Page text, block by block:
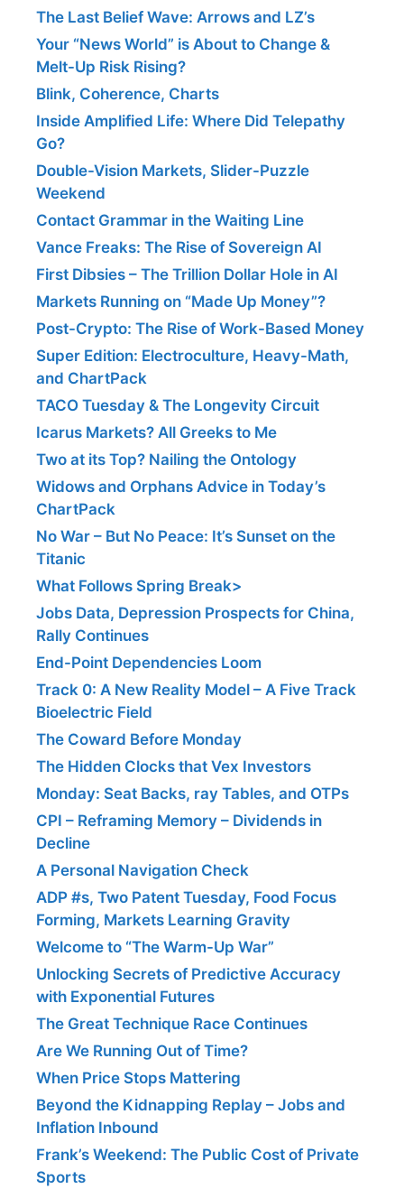
The Last Belief Wave: Arrows and LZ’s
Your “News World” is About to Change &
Melt-Up Risk Rising?
Blink, Coherence, Charts
Inside Amplified Life: Where Did Telepathy
Go?
Double-Vision Markets, Slider-Puzzle
Weekend
Contact Grammar in the Waiting Line
Vance Freaks: The Rise of Sovereign AI
First Dibsies – The Trillion Dollar Hole in AI
Markets Running on “Made Up Money”?
Post-Crypto: The Rise of Work-Based Money
Super Edition: Electroculture, Heavy-Math,
and ChartPack
TACO Tuesday & The Longevity Circuit
Icarus Markets? All Greeks to Me
Two at its Top? Nailing the Ontology
Widows and Orphans Advice in Today’s
ChartPack
No War – But No Peace: It’s Sunset on the
Titanic
What Follows Spring Break>
Jobs Data, Depression Prospects for China,
Rally Continues
End-Point Dependencies Loom
Track 0: A New Reality Model – A Five Track
Bioelectric Field
The Coward Before Monday
The Hidden Clocks that Vex Investors
Monday: Seat Backs, ray Tables, and OTPs
CPI – Reframing Memory – Dividends in
Decline
A Personal Navigation Check
ADP #s, Two Patent Tuesday, Food Focus
Forming, Markets Learning Gravity
Welcome to “The Warm-Up War”
Unlocking Secrets of Predictive Accuracy
with Exponential Futures
The Great Technique Race Continues
Are We Running Out of Time?
When Price Stops Mattering
Beyond the Kidnapping Replay – Jobs and
Inflation Inbound
Frank’s Weekend: The Public Cost of Private
Sports